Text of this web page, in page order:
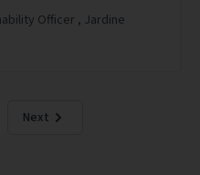
Officer , Jardine
Next